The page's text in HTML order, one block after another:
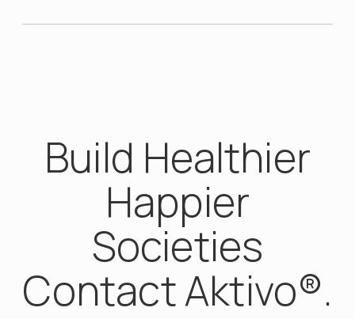
Build Healthier
Happier
Societies
Contact Aktivo®.